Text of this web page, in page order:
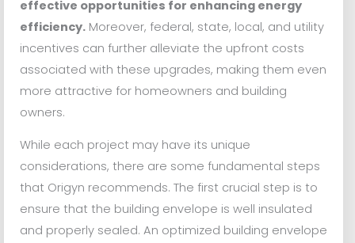
effective opportunities for enhancing energy
efficiency. Moreover, federal, state, local, and utility
incentives can further alleviate the upfront costs
associated with these upgrades, making them even
more attractive for homeowners and building
owners.
While each project may have its unique
considerations, there are some fundamental steps
that Origyn recommends. The first crucial step is to
ensure that the building envelope is well insulated
and properly sealed. An optimized building envelope